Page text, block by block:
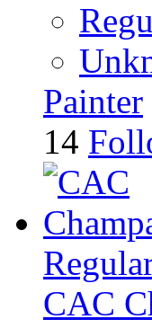
Painter
14
CAC